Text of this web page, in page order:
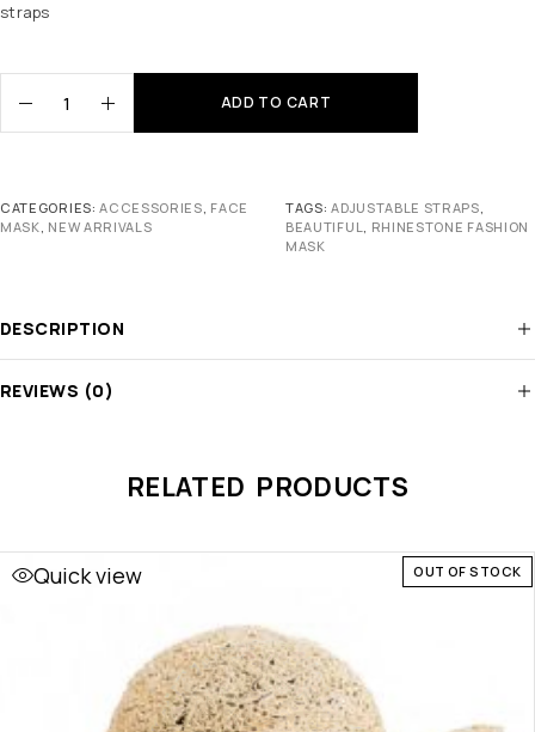
straps
ADD TO CART
CATEGORIES:ACCESSORIES, FACE
MASK, NEW ARRIVALS
TAGS:ADJUSTABLE STRAPS,
BEAUTIFUL, RHINESTONE FASHION
MASK
DESCRIPTION
REVIEWS (0)
RELATED PRODUCTS
OUT OF STOCK
Quick view